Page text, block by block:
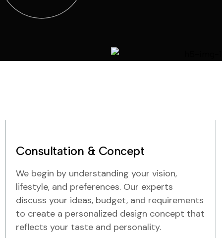
Consultation & Concept
We begin by understanding your vision,
lifestyle, and preferences. Our experts
discuss your ideas, budget, and requirements
to create a personalized design concept that
reflects your taste and personality.